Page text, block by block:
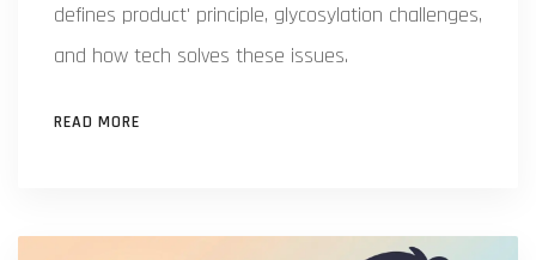
defines product' principle, glycosylation challenges,
and how tech solves these issues.
READ MORE